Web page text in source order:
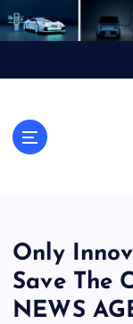
k
Only
Save The
NEWS